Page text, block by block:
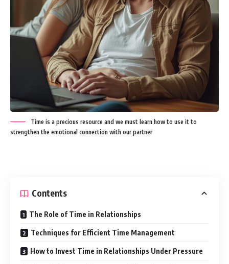
Time is a precious resource and we must learn how to use it to
strengthen the emotional connection with our partner
Contents
The Role of Time in Relationships
Techniques for Efficient Time Management
How to Invest Time in Relationships Under Pressure